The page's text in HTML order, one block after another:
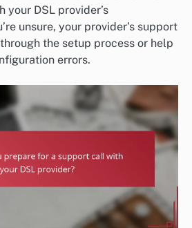
your DSL provider’s
unsure, your provider’s support
the setup process or help
errors.